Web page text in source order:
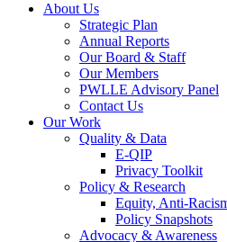
About Us
Strategic Plan
Annual Reports
Our Board & Staff
Our Members
PWLLE Advisory Panel
Contact Us
Our Work
Quality & Data
E-QIP
Privacy Toolkit
Policy & Research
Equity, Anti-
Policy Snapshots
Advocacy & Awareness